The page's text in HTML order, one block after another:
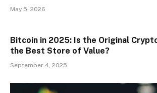
May 5, 2026
Bitcoin in 2025: Is the Original
the Best Store of Value?
September 4, 2025